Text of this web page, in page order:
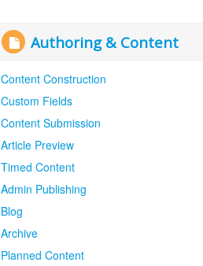
Authoring & Content
Content Construction
Custom Fields
Content Submission
Article Preview
Timed Content
Admin Publishing
Blog
Archive
Planned Content